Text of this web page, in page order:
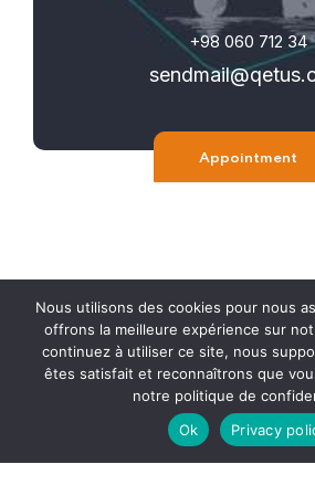
+98 060 712 34
Appointment
© 2015-2023 HJAQ. Tous les droits
reproduction est
Nous utilisons des cookies pour nous
offrons la meilleure expérience sur
continuez à utiliser ce site, nous
êtes satisfait et reconnaîtrons que
notre politique de
Ok
Privacy